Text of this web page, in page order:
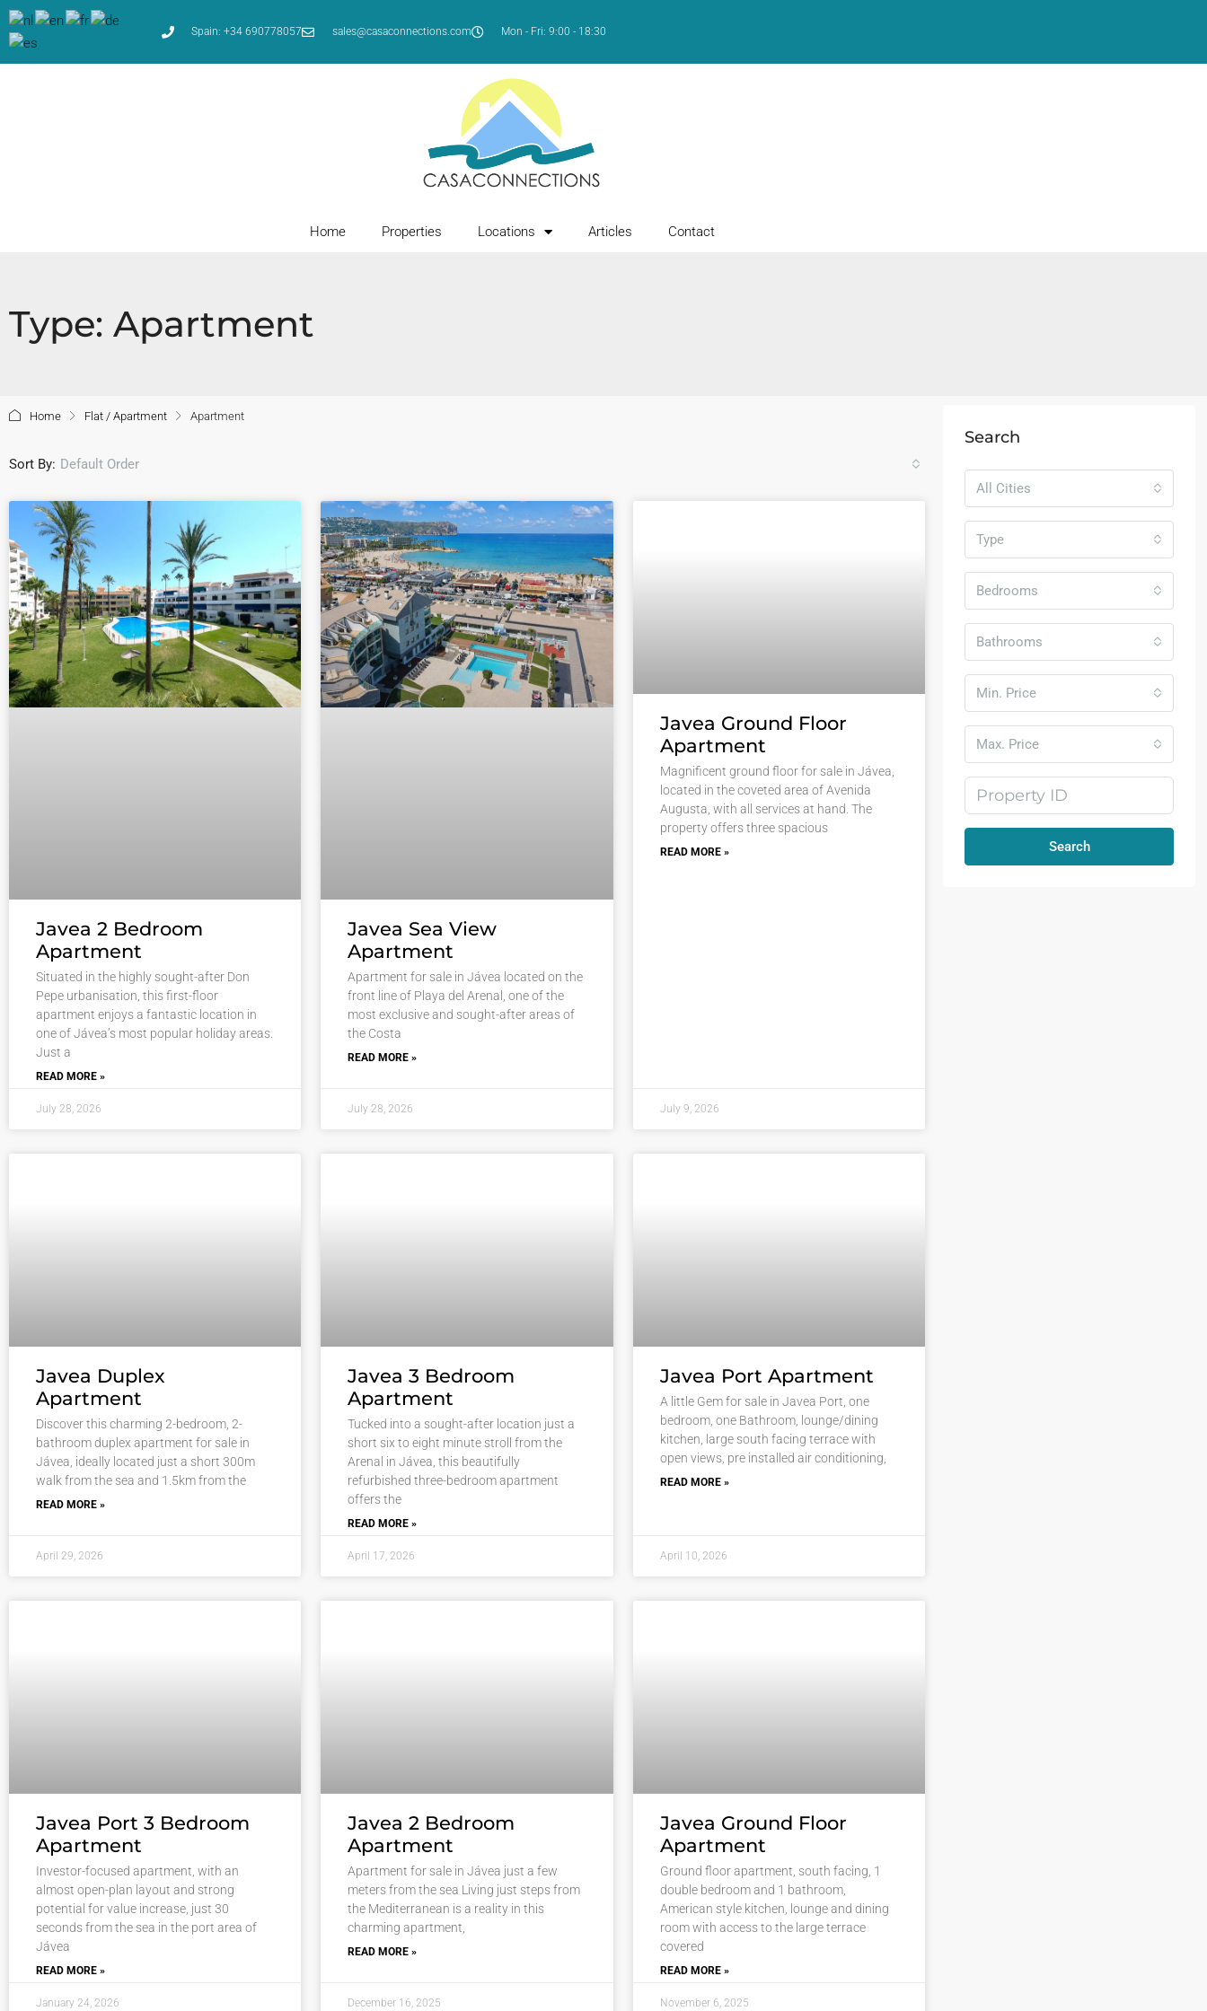
Spain: +34 690778057 sales@casaconnections.com Mon - Fri: 9:00 - 18:30
Home Properties Locations Articles Contact
Type: Apartment
Home Flat / Apartment Apartment
Sort By: Default Order
Javea 2 Bedroom
Apartment
Situated in the highly sought-after Don
Pepe urbanisation, this first-floor
apartment enjoys a fantastic location in
one of Jávea’s most popular holiday areas.
Just a
READ MORE »
July 28, 2026
Javea Sea View
Apartment
Apartment for sale in Jávea located on the
front line of Playa del Arenal, one of the
most exclusive and sought-after areas of
the Costa
READ MORE »
July 28, 2026
Javea Ground Floor
Apartment
Magnificent ground floor for sale in Jávea,
located in the coveted area of Avenida
Augusta, with all services at hand. The
property offers three spacious
READ MORE »
July 9, 2026
Javea Duplex
Apartment
Discover this charming 2-bedroom, 2-
bathroom duplex apartment for sale in
Jávea, ideally located just a short 300m
walk from the sea and 1.5km from the
READ MORE »
April 29, 2026
Javea 3 Bedroom
Apartment
Tucked into a sought-after location just a
short six to eight minute stroll from the
Arenal in Jávea, this beautifully
refurbished three-bedroom apartment
offers the
READ MORE »
April 17, 2026
Javea Port Apartment
A little Gem for sale in Javea Port, one
bedroom, one Bathroom, lounge/dining
kitchen, large south facing terrace with
open views, pre installed air conditioning,
READ MORE »
April 10, 2026
Javea Port 3 Bedroom
Apartment
Investor-focused apartment, with an
almost open-plan layout and strong
potential for value increase, just 30
seconds from the sea in the port area of
Jávea
READ MORE »
January 24, 2026
Javea 2 Bedroom
Apartment
Apartment for sale in Jávea just a few
meters from the sea Living just steps from
the Mediterranean is a reality in this
charming apartment,
READ MORE »
December 16, 2025
Javea Ground Floor
Apartment
Ground floor apartment, south facing, 1
double bedroom and 1 bathroom,
American style kitchen, lounge and dining
room with access to the large terrace
covered
READ MORE »
November 6, 2025
Search
All Cities
Type
Bedrooms
Bathrooms
Min. Price
Max. Price
Search